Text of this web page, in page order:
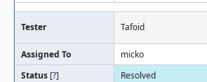
Tester Tafoid
Assigned To micko
Status [?]
Resolved